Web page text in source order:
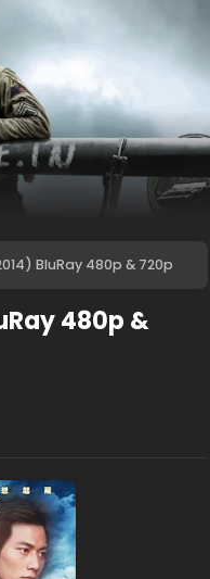
BluRay 480p & 720p
480p &